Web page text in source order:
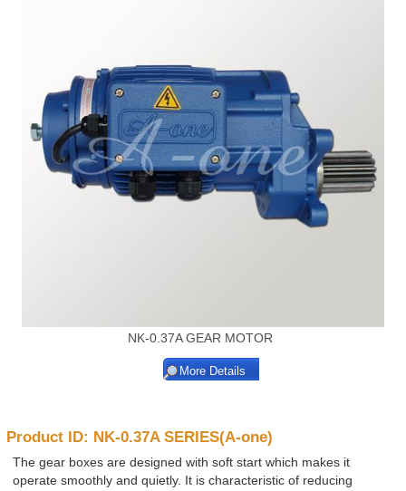
NK-0.37A GEAR MOTOR
More Details
Product ID: NK-0.37A SERIES(A-one)
The gear boxes are designed with soft start which makes it
operate smoothly and quietly. It is characteristic of reducing